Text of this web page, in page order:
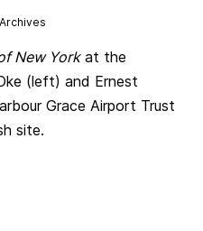
New Yorkat the
(left) and Ernest
Grace Airport Trust
site.